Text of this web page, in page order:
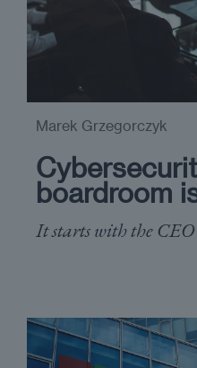
boardroom
It starts with the CEO
Marek Grzegorczyk